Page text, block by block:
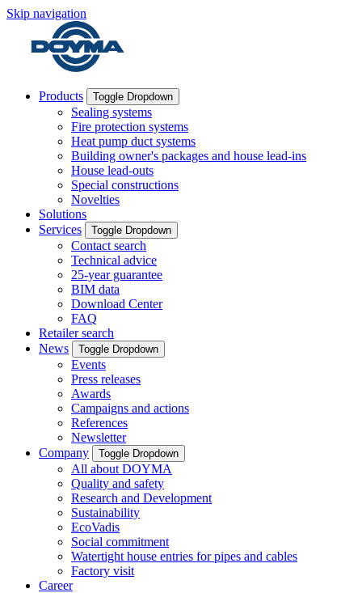
Skip navigation
Products Toggle Dropdown
Sealing systems
Fire protection systems
Heat pump duct systems
Building owner's packages and house lead-ins
House lead-outs
Special constructions
Novelties
Solutions
Services
Toggle Dropdown
Contact search
Technical advice
25-year guarantee
BIM data
Download Center
FAQ
Retailer search
News
Toggle Dropdown
Events
Press releases
Awards
Campaigns and actions
References
Newsletter
Company
Toggle Dropdown
All about DOYMA
Quality and safety
Research and Development
Sustainability
EcoVadis
Social commitment
Watertight house entries for pipes and cables
Factory visit
Career